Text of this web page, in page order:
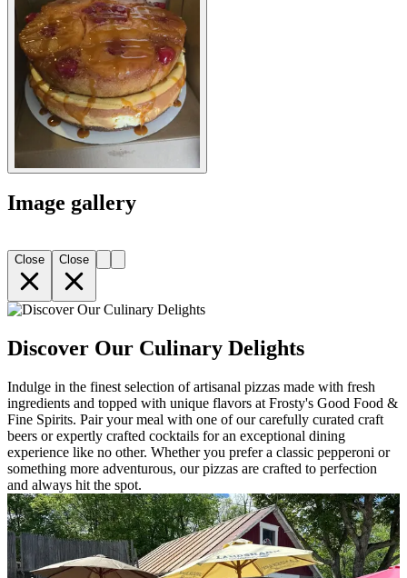
Image gallery
Close Close
Discover Our Culinary Delights
Indulge in the finest selection of artisanal pizzas made with fresh
ingredients and topped with unique flavors at Frosty's Good Food &
Fine Spirits. Pair your meal with one of our carefully curated craft
beers or expertly crafted cocktails for an exceptional dining
experience like no other. Whether you prefer a classic pepperoni or
something more adventurous, our pizzas are crafted to perfection
and always hit the spot.